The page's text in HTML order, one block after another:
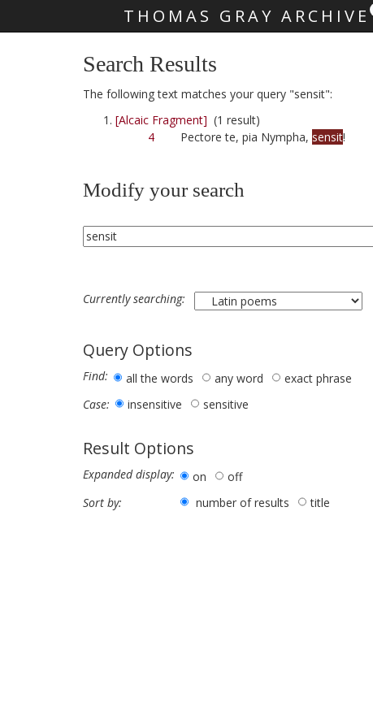
THOMAS GRAY ARCHIVE
Search Results
The following text matches your query "sensit":
[Alcaic Fragment] (1 result)
4 Pectore te, pia Nympha, sensit!
Modify your search
Currently searching:
Query Options
Find: all the words any word
exact phrase
Case:
insensitive sensitive
Result Options
Expanded display: on
off
Sort by:
number of results title